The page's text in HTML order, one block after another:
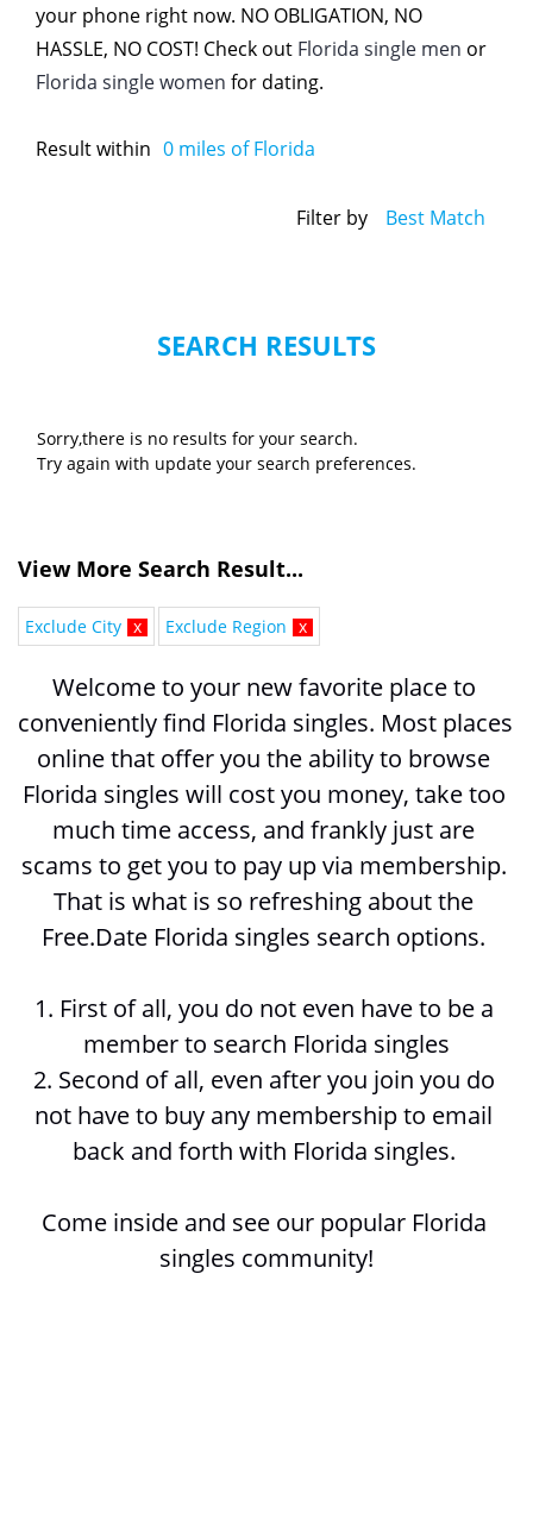
your phone right now. NO OBLIGATION, NO
HASSLE, NO COST! Check out Florida single men or
Florida single women for dating.
Result within 0 miles of Florida
Filter by Best Match
SEARCH RESULTS
Sorry,there is no results for your search.
Try again with update your search preferences.
View More Search Result...
Exclude City x Exclude Region x
Welcome to your new favorite place to
conveniently find Florida singles. Most places
Florida singles will cost you money, take too
much time access, and frankly just are
scams to get you to pay up via membership.
That is what is so refreshing about the
Free.Date Florida singles search options.
1. First of all, you do not even have to be a
member to search Florida singles
2. Second of all, even after you join you do
not have to buy any membership to email
back and forth with Florida singles.
Come inside and see our popular Florida
singles community!